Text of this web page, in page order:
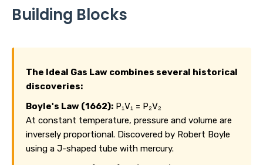
Building Blocks
The Ideal Gas Law combines several historical
discoveries:
Boyle's Law (1662): P₁V₁ = P₂V₂
At constant temperature, pressure and volume are
inversely proportional. Discovered by Robert Boyle
using a J-shaped tube with mercury.